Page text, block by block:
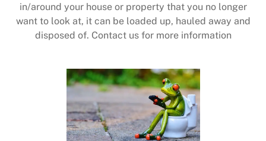
in/around your house or property that you no longer
want to look at, it can be loaded up, hauled away and
disposed of. Contact us for more information